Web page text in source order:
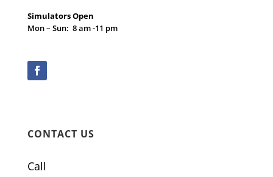
Simulators Open
Mon – Sun: 8 am -11 pm
CONTACT US
Call